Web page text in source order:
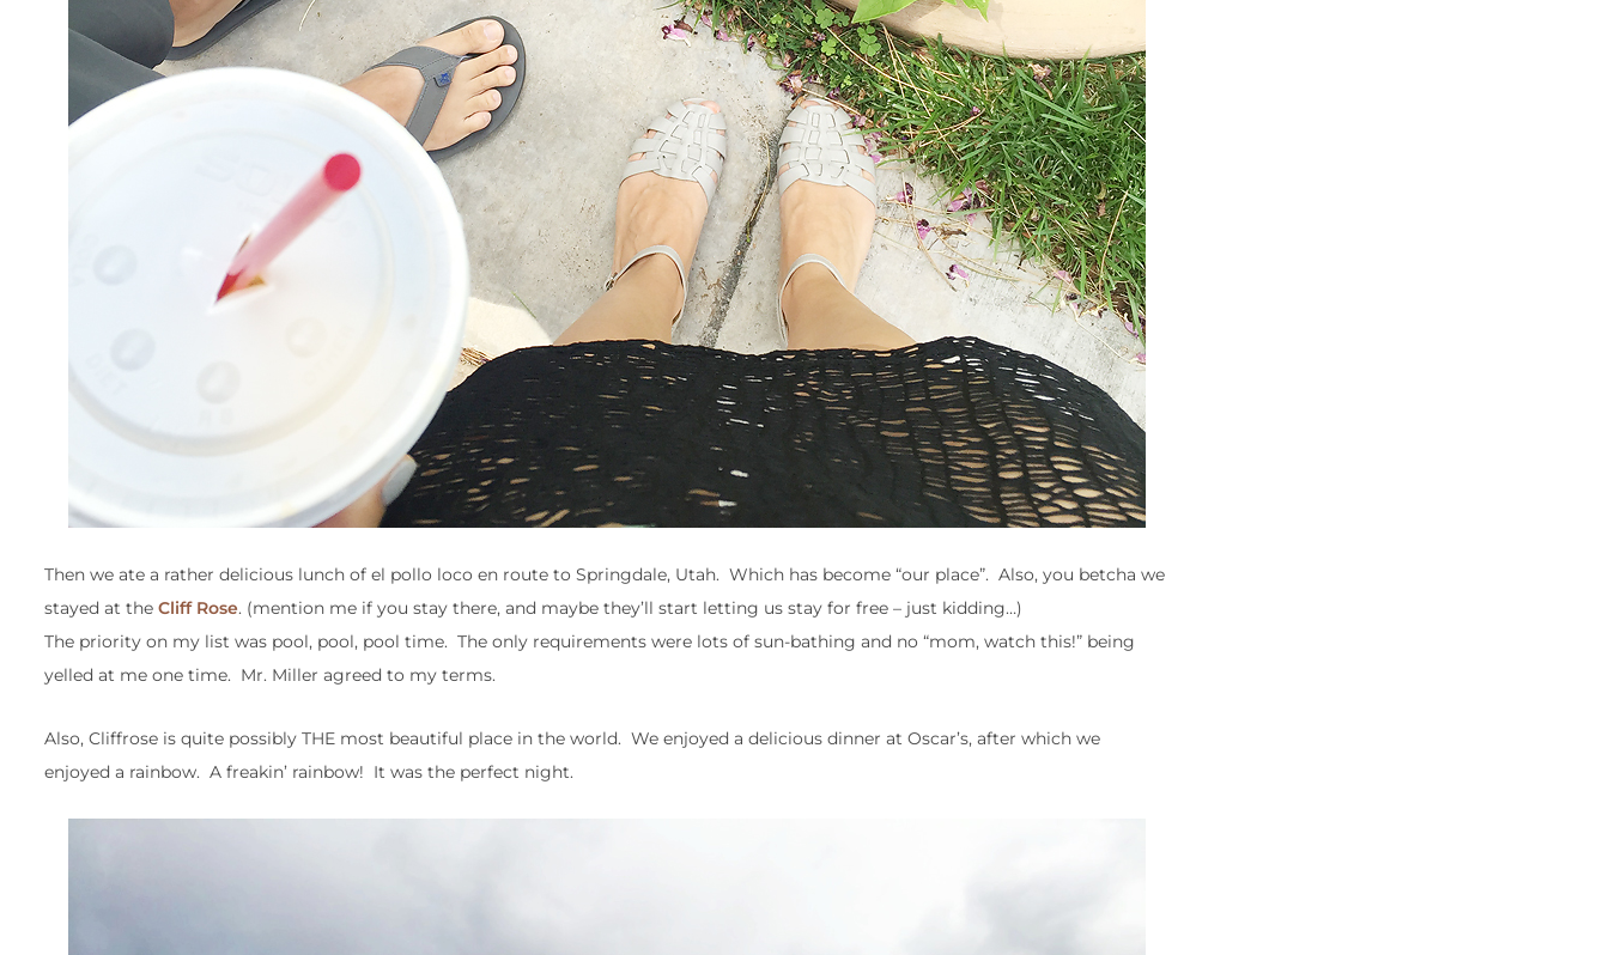
Then we ate a rather delicious lunch of el pollo loco en route to Springdale, Utah. Which has become “our place”. Also, you betcha we
stayed at the Cliff Rose. (mention me if you stay there, and maybe they’ll start letting us stay for free – just kidding…)
The priority on my list was pool, pool, pool time. The only requirements were lots of sun-bathing and no “mom, watch this!” being
yelled at me one time. Mr. Miller agreed to my terms.
Also, Cliffrose is quite possibly THE most beautiful place in the world. We enjoyed a delicious dinner at Oscar’s, after which we
enjoyed a rainbow. A freakin’ rainbow! It was the perfect night.